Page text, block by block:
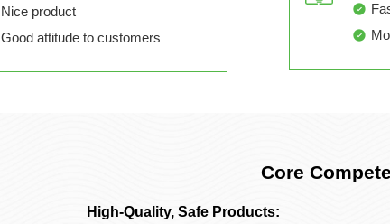
Nice product
Good attitude to customers
Core
High-Quality, Safe Products: